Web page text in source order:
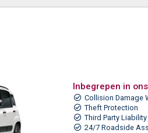
Inbegrepen in
Collision Damage
Theft Protection
Third Party Liability
24/7 Roadside